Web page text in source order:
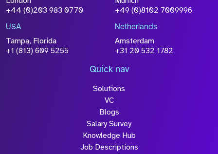
Please click this box to acknowledge that the
information you have provided will be
processed in accordance with our
Policy
+44 (0)203 983 0770
+49 (0)8102 7009996
USA
Tampa, Florida
+1 (813) 609 5255
Netherlands
Amsterdam
+31 20 532 1782
Quick nav
Solutions
VC
Blogs
Salary Survey
Knowledge Hub
Job Descriptions